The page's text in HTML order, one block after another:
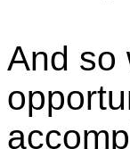
And so